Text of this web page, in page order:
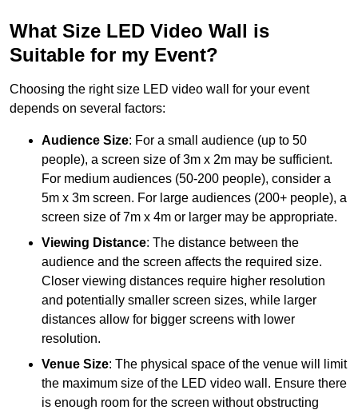
What Size LED Video Wall is
Suitable for my Event?
Choosing the right size LED video wall for your event
depends on several factors:
Audience Size: For a small audience (up to 50
people), a screen size of 3m x 2m may be sufficient.
For medium audiences (50-200 people), consider a
5m x 3m screen. For large audiences (200+ people), a
screen size of 7m x 4m or larger may be appropriate.
Viewing Distance: The distance between the
audience and the screen affects the required size.
Closer viewing distances require higher resolution
and potentially smaller screen sizes, while larger
distances allow for bigger screens with lower
resolution.
Venue Size: The physical space of the venue will limit
the maximum size of the LED video wall. Ensure there
is enough room for the screen without obstructing